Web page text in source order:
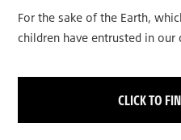
For the sake of the Earth,
children have entrusted in our
CLICK TO